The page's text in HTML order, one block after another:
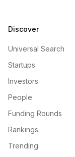
Discover
Universal Search
Startups
Investors
People
Funding Rounds
Rankings
Trending